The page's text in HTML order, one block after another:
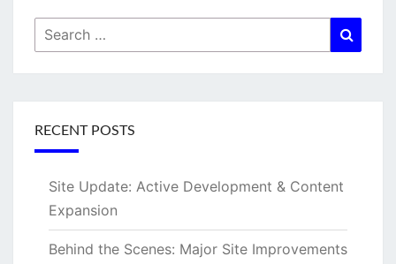
Search
for:
RECENT POSTS
Site Update: Active Development & Content
Expansion
Behind the Scenes: Major Site Improvements